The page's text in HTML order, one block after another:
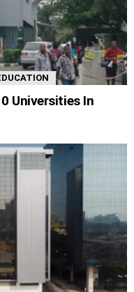
Universities In